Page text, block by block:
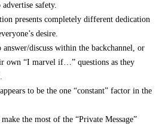
safety.
presents completely different dedication
desire.
discuss within the backchannel, or
own “I marvel if…” questions as they
to be the one “constant” factor in the
the most of the “Private Message”